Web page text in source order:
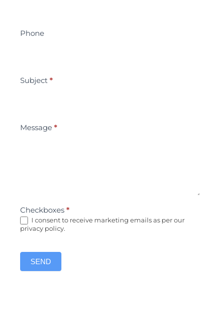
Phone
Subject *
Message *
Checkboxes *
I consent to receive marketing emails as per our
privacy policy.
SEND